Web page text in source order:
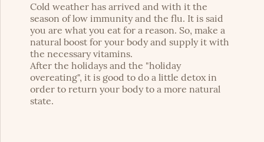
Cold weather has arrived and with it the
season of low immunity and the flu. It is said
you are what you eat for a reason. So, make a
natural boost for your body and supply it with
the necessary vitamins.
After the holidays and the "holiday
overeating", it is good to do a little detox in
order to return your body to a more natural
state.